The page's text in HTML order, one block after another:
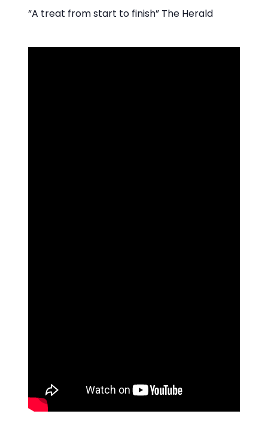
“A treat from start to finish” The Herald